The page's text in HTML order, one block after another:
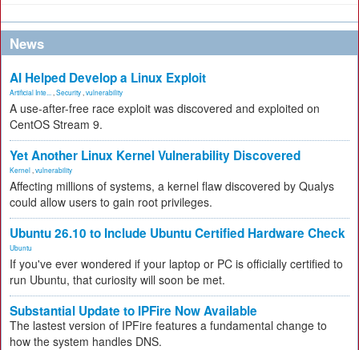
News
AI Helped Develop a Linux Exploit
Artificial Inte... Security vulnerability
A use-after-free race exploit was discovered and exploited on
CentOS Stream 9.
Yet Another Linux Kernel Vulnerability Discovered
Kernel vulnerability
Affecting millions of systems, a kernel flaw discovered by Qualys
could allow users to gain root privileges.
Ubuntu 26.10 to Include Ubuntu Certified Hardware Check
Ubuntu
If you've ever wondered if your laptop or PC is officially certified to
run Ubuntu, that curiosity will soon be met.
Substantial Update to IPFire Now Available
The lastest version of IPFire features a fundamental change to
how the system handles DNS.